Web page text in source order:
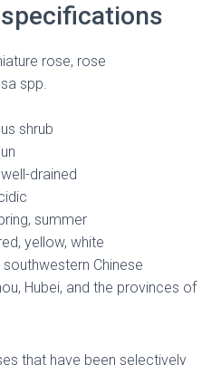
rose, rose
spp.
shrub
drained
summer
yellow, white
Chinese
Hubei, and the provinces of
that have been selectively